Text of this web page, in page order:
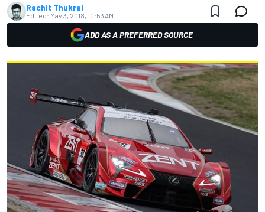
Rachit Thukral
Edited: May 3, 2018, 10:53 AM
ADD AS A PREFERRED SOURCE